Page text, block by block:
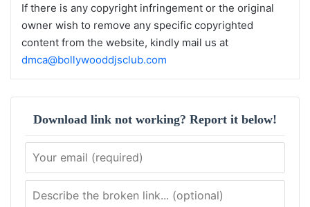
If there is any copyright infringement or the original
owner wish to remove any specific copyrighted
content from the website, kindly mail us at
dmca@bollywooddjsclub.com
Download link not working? Report it below!